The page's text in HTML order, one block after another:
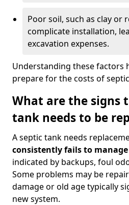
Poor soil, such as clay or
complicate installation,
excavation expenses.
Understanding these factors
prepare for the costs of
What are the signs
tank needs to be
A septic tank needs
consistently fails to
indicated by backups, foul
Some problems may be
damage or old age typically
new system.